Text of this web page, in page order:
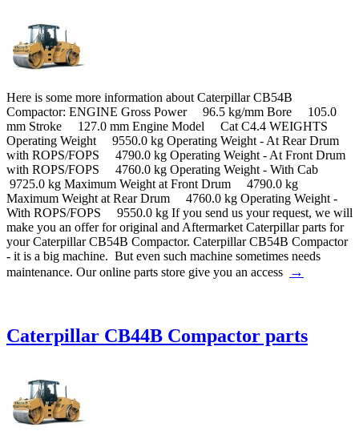
Here is some more information about Caterpillar CB54B
Compactor: ENGINE Gross Power 96.5 kg/mm Bore 105.0
mm Stroke 127.0 mm Engine Model Cat C4.4 WEIGHTS
Operating Weight 9550.0 kg Operating Weight - At Rear Drum
with ROPS/FOPS 4790.0 kg Operating Weight - At Front Drum
with ROPS/FOPS 4760.0 kg Operating Weight - With Cab
9725.0 kg Maximum Weight at Front Drum 4790.0 kg
Maximum Weight at Rear Drum 4760.0 kg Operating Weight -
With ROPS/FOPS 9550.0 kg If you send us your request, we will
make you an offer for original and Aftermarket Caterpillar parts for
your Caterpillar CB54B Compactor. Caterpillar CB54B Compactor
- it is a big machine. But even such machine sometimes needs
maintenance. Our online parts store give you an access
→
Caterpillar CB44B Compactor parts